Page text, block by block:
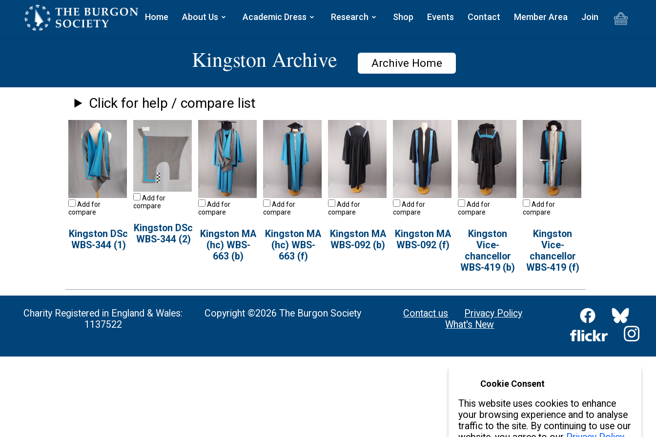
Cookie Consent
This website uses cookies to enhance
your browsing experience and to analyse
traffic to the site. By continuing to use our
Home About Us Academic Dress Research Shop Events Contact Member Area Join
Kingston Archive Archive Home
Click for help / compare list
Add for
compare
Kingston DSc
WBS-344 (1)
Add for
compare
Kingston DSc
WBS-344 (2)
Add for
compare
Kingston MA
(hc) WBS-
663 (b)
Add for
compare
Kingston MA
(hc) WBS-
663 (f)
Add for
compare
Kingston MA
WBS-092 (b)
Add for
compare
Kingston MA
WBS-092 (f)
Add for
compare
Kingston
Vice-
chancellor
WBS-419 (b)
Add for
compare
Kingston
Vice-
chancellor
WBS-419 (f)
Charity Registered in England & Wales:
1137522
Copyright ©2026 The Burgon Society Contact us
Privacy Policy
What's New